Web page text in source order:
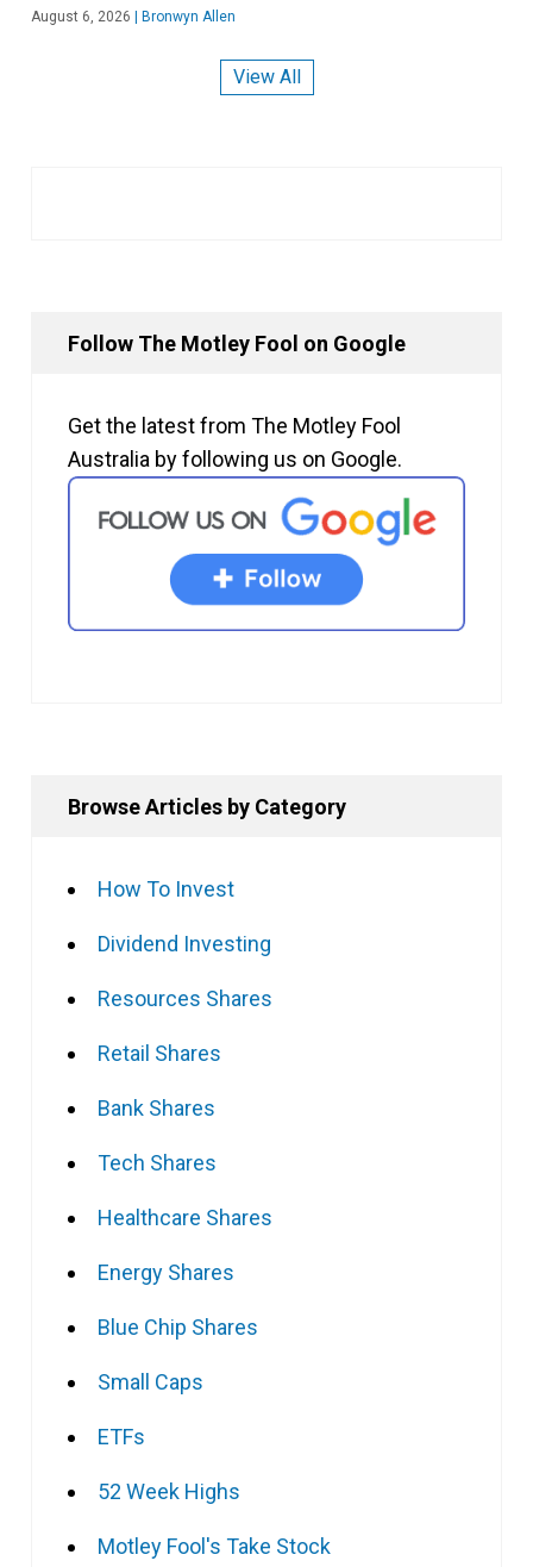
August 6, 2026 | Bronwyn Allen
View All
Follow The Motley Fool on Google
Get the latest from The Motley Fool
Australia by following us on Google.
Browse Articles by Category
How To Invest
Dividend Investing
Resources Shares
Retail Shares
Bank Shares
Tech Shares
Healthcare Shares
Energy Shares
Blue Chip Shares
Small Caps
ETFs
52 Week Highs
Motley Fool's Take Stock